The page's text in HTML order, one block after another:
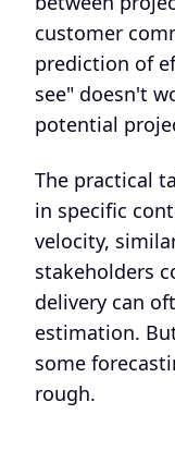
customer
prediction of
see" doesn't
potential
The practical
in specific
velocity,
stakeholders
delivery can
estimation.
some
rough.